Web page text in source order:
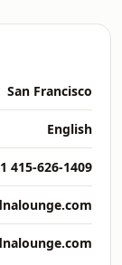
San Francisco
English
415-626-1409